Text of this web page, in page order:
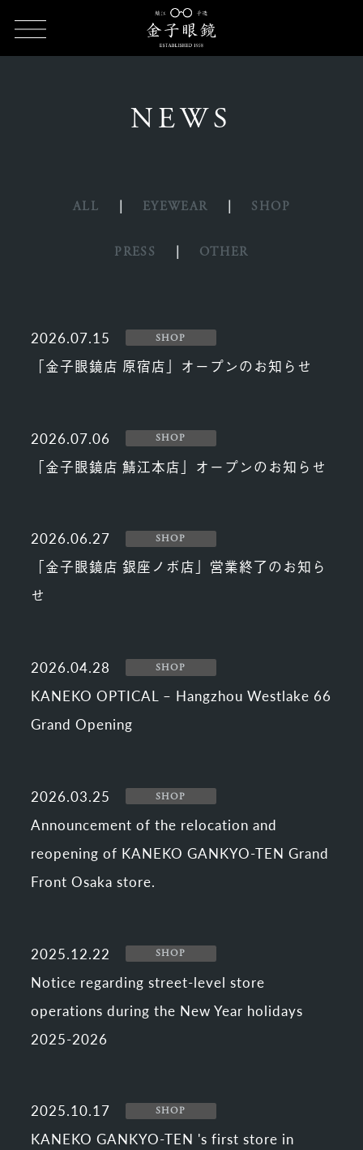
NEWS
ALL EYEWEAR SHOP
PRESS OTHER
2026.07.15 SHOP
「金子眼鏡店 原宿店」オープンのお知らせ
2026.07.06 SHOP
「金子眼鏡店 鯖江本店」オープンのお知らせ
2026.06.27 SHOP
「金子眼鏡店 銀座ノボ店」営業終了のお知ら
せ
2026.04.28 SHOP
KANEKO OPTICAL – Hangzhou Westlake 66
Grand Opening
2026.03.25 SHOP
Announcement of the relocation and
reopening of KANEKO GANKYO-TEN Grand
Front Osaka store.
2025.12.22 SHOP
Notice regarding street-level store
operations during the New Year holidays
2025-2026
2025.10.17 SHOP
KANEKO GANKYO-TEN 's first store in